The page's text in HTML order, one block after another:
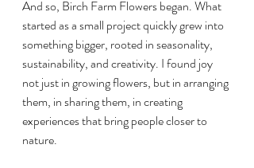
And so, Birch Farm Flowers began. What
started as a small project quickly grew into
something bigger, rooted in seasonality,
sustainability, and creativity. I found joy
not just in growing flowers, but in arranging
them, in sharing them, in creating
experiences that bring people closer to
nature.